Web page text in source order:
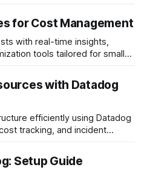
for Cost Management
with real-time insights,
tools tailored for small
with Datadog
efficiently using Datadog
tracking, and incident
Setup Guide